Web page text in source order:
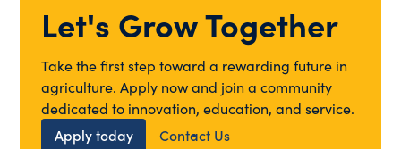
Let's Grow Together
Take the first step toward a rewarding future in
agriculture. Apply now and join a community
dedicated to innovation, education, and service.
Apply today
Contact Us